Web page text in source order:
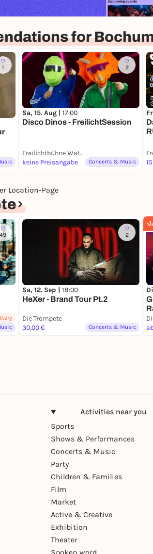
for
1 2
Sa, 15. Aug | 17:00
Disco Dinos - FreilichtSession
Freilichtbühne Wattenscheid
keine Preisangabe
Concerts & Music
Location-Page
49 2
Sa, 12. Sep | 18:00
HeXer - Brand Tour Pt.2
Die Trompete
30,00 €
Concerts & Music
Activities near you
Sports
Shows & Performances
Concerts & Music
Party
Children & Families
Film
Market
Active & Creative
Exhibition
Theater